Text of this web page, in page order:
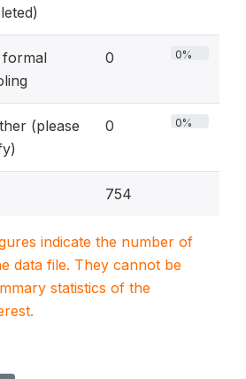
formal
0 0%
(please
0 0%
754
indicate the number of
data file. They cannot be
statistics of the